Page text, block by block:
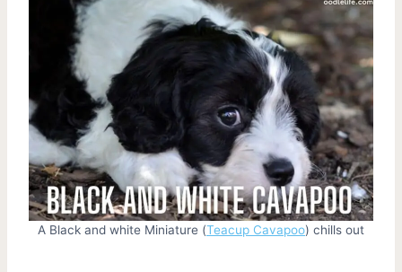
A Black and white Miniature (Teacup Cavapoo) chills out